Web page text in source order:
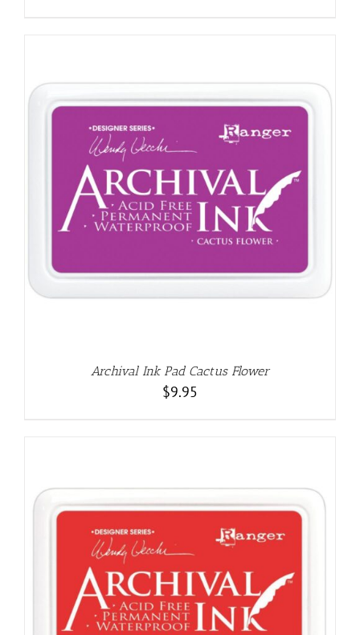
Archival Ink Pad Cactus Flower
$9.95